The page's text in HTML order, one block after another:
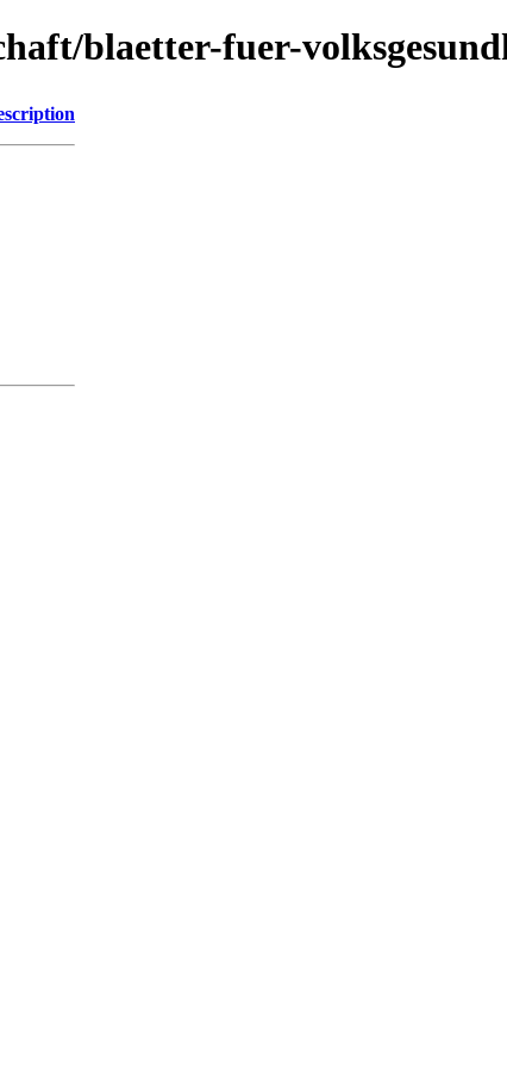
blaetter-fuer-